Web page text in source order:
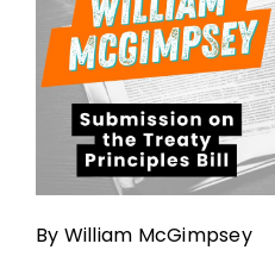
EXPLORE
WATCH
MY LIBRARY
ACTION
By William McGimpsey